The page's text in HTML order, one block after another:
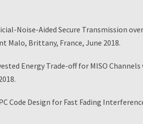
Noise-Aided Secure Transmission
Malo, Brittany, France, June 2018.
Energy Trade-off for MISO
Code Design for Fast Fading